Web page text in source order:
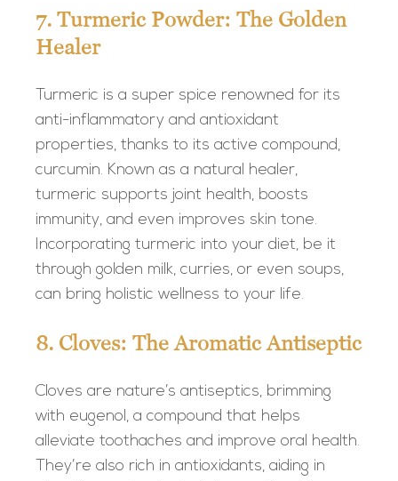
7. Turmeric Powder: The Golden
Healer
Turmeric is a super spice renowned for its
anti-inflammatory and antioxidant
properties, thanks to its active compound,
curcumin. Known as a natural healer,
turmeric supports joint health, boosts
immunity, and even improves skin tone.
Incorporating turmeric into your diet, be it
through golden milk, curries, or even soups,
can bring holistic wellness to your life.
8. Cloves: The Aromatic Antiseptic
Cloves are nature’s antiseptics, brimming
with eugenol, a compound that helps
alleviate toothaches and improve oral health.
They’re also rich in antioxidants, aiding in